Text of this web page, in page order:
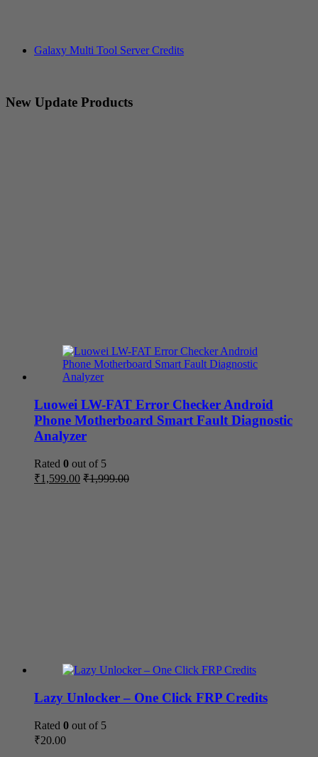
Galaxy Multi Tool Server Credits
New Update Products
Luowei LW-FAT Error Checker Android
Phone Motherboard Smart Fault Diagnostic
Analyzer
Rated 0 out of 5
₹1,599.00 ₹1,999.00
Lazy Unlocker – One Click FRP Credits
Rated 0 out of 5
₹20.00